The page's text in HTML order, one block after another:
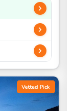
Vetted Pick